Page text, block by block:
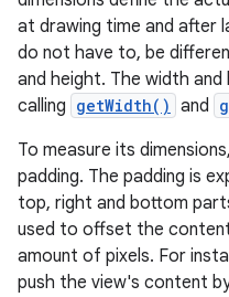
at drawing time and after
do not have to, be
and height. The width
calling getWidth() and
To measure its
padding. The padding is
top, right and bottom
used to offset the
amount of pixels. For
push the view's content